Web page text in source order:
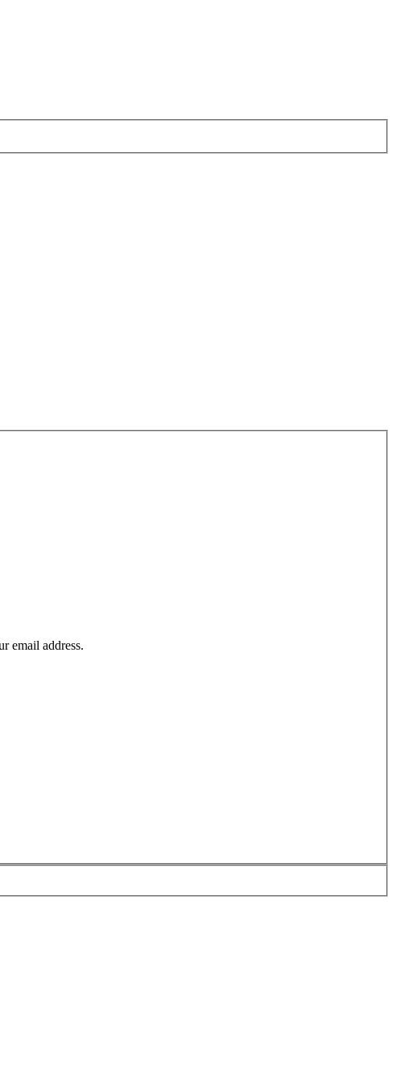
email address.